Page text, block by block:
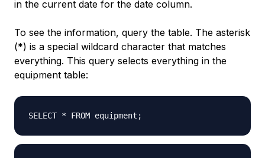
in the current date for the date column.
To see the information, query the table. The asterisk
(*) is a special wildcard character that matches
everything. This query selects everything in the
equipment table:
SELECT * FROM equipment;